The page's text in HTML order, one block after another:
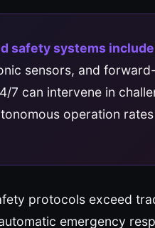
safety systems
sensors, and
7 can intervene in
operation
protocols exceed
emergency